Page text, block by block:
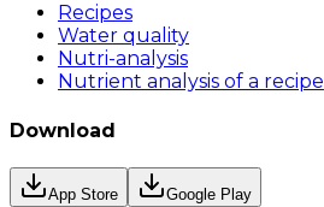
Recipes
Water quality
Nutri-analysis
Nutrient analysis of a recipe
Download
App Store Google Play